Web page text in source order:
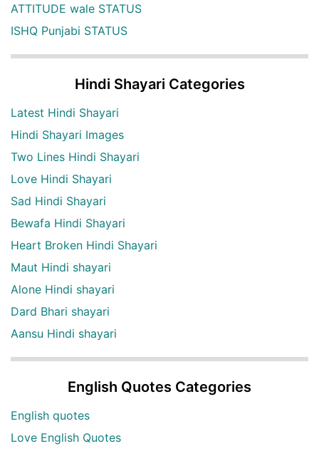
ATTITUDE wale STATUS
ISHQ Punjabi STATUS
Hindi Shayari Categories
Latest Hindi Shayari
Hindi Shayari Images
Two Lines Hindi Shayari
Love Hindi Shayari
Sad Hindi Shayari
Bewafa Hindi Shayari
Heart Broken Hindi Shayari
Maut Hindi shayari
Alone Hindi shayari
Dard Bhari shayari
Aansu Hindi shayari
English Quotes Categories
English quotes
Love English Quotes